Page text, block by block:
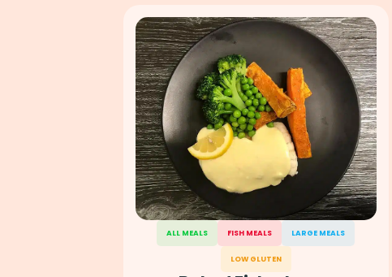
ALL MEALS FISH MEALS LARGE MEALS
LOW GLUTEN